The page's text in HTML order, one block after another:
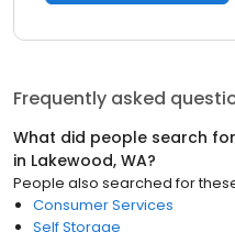
Frequently asked
What did people search
in Lakewood, WA?
People also searched for
Consumer Services
Self Storage